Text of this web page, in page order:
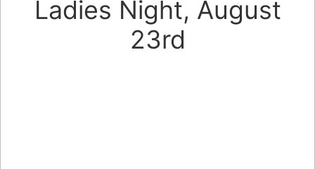
Ladies Night, August
23rd